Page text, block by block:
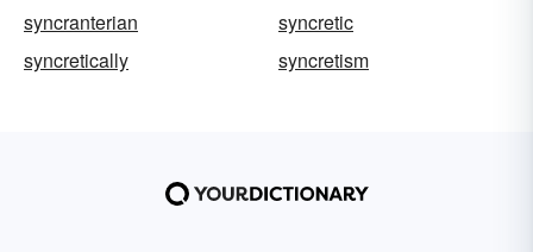
syncranterian
syncretic
syncretically
syncretism